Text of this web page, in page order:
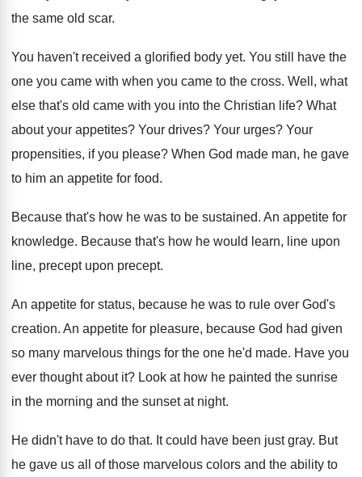
the same old scar.
You haven't received a glorified body yet. You still have the
one you came with when you came to the cross. Well, what
else that's old came with you into the Christian life? What
about your appetites? Your drives? Your urges? Your
propensities, if you please? When God made man, he gave
to him an appetite for food.
Because that's how he was to be sustained. An appetite for
knowledge. Because that's how he would learn, line upon
line, preceptupon precept.
An appetite for status, because he was to rule over God's
creation. An appetite for pleasure, because God had given
so many marvelous things for the one he'd made. Have you
ever thought about it? Look at how he painted the sunrise
in the morning and the sunset at night.
He didn't have to do that. It could have been just gray. But
he gave us all of those marvelous colors and the ability to